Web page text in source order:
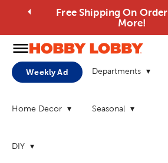
Free Shipping On
More!
Weekly Ad Departments
Home Decor Seasonal
DIY